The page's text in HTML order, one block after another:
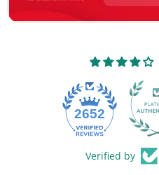
2652
Verified by